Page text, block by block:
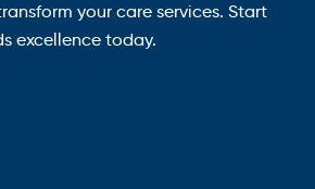
your care services. Start
excellence today.